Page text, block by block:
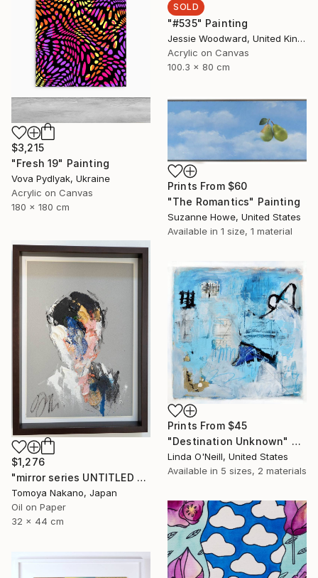
SOLD
"#535" Painting
Jessie Woodward, United Kingdom
Acrylic on Canvas
100.3 x 80 cm
$3,215
"Fresh 19" Painting
Vova Pydlyak, Ukraine
Acrylic on Canvas
180 x 180 cm
Prints From $60
"The Romantics" Painting
Suzanne Howe, United States
Available in 1 size, 1 material
$1,276
"mirror series UNTITLED Portrait" Painting
Tomoya Nakano, Japan
Oil on Paper
32 x 44 cm
Prints From $45
"Destination Unknown" Painting
Linda O'Neill, United States
Available in 5 sizes, 2 materials